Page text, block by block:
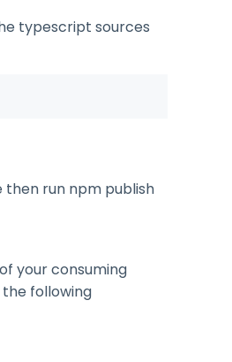
typescript sources
then run npm publish
your consuming
following